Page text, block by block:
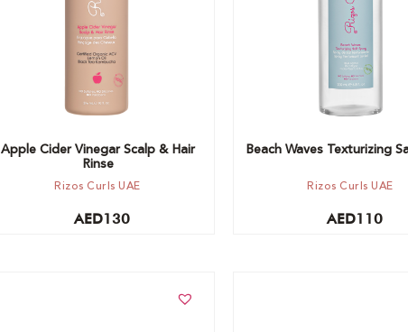
Apple Cider Vinegar Scalp & Hair
Rinse
Rizos Curls UAE
AED130
Beach Waves Texturizing
Rizos Curls UAE
AED110